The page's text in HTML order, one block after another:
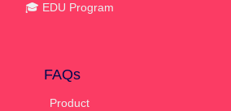
🎓 EDU Program
FAQs
Product